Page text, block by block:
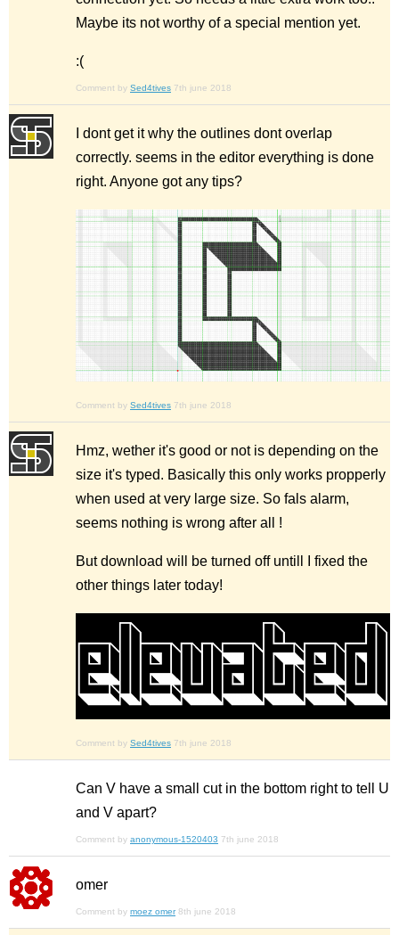
Maybe its not worthy of a special mention yet.
:(
Comment by Sed4tives 7th june 2018
I dont get it why the outlines dont overlap
correctly. seems in the editor everything is done
right. Anyone got any tips?
Comment by Sed4tives 7th june 2018
Hmz, wether it's good or not is depending on the
size it's typed. Basically this only works propperly
when used at very large size. So fals alarm,
seems nothing is wrong after all !
But download will be turned off untill I fixed the
other things later today!
Comment by Sed4tives 7th june 2018
Can V have a small cut in the bottom right to tell U
and V apart?
Comment by anonymous-1520403 7th june 2018
omer
Comment by moez omer 8th june 2018